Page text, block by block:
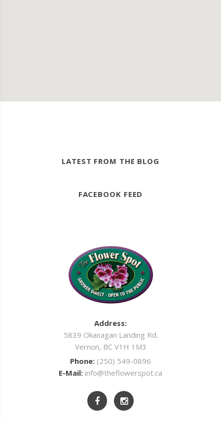
LATEST FROM THE BLOG
FACEBOOK FEED
Address:
5839 Okanagan Landing Rd.
Vernon, BC V1H 1M3
Phone: (250) 549-0896
E-Mail: info@theflowerspot.ca